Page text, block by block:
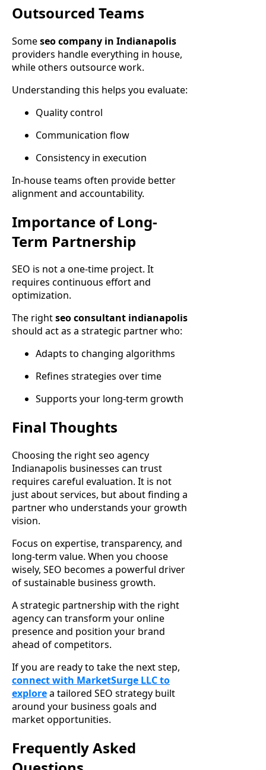
Outsourced Teams
Someseo company in Indianapolis
providers handle everything in house,
while others outsource work.
Understanding this helps you evaluate:
Quality control
Communication flow
Consistency in execution
In-house teams often provide better
alignment and accountability.
Importance of Long-
Term Partnership
SEO is not a one-time project. It
requires continuous effort and
optimization.
The rightseo consultant indianapolis
should act as a strategic partner who:
Adapts to changing algorithms
Refines strategies over time
Supports your long-term growth
Final Thoughts
Choosing the right seo agency
Indianapolis businesses can trust
requires careful evaluation. It is not
just about services, but about finding a
partner who understands your growth
vision.
Focus on expertise, transparency, and
long-term value. When you choose
wisely, SEO becomes a powerful driver
of sustainable business growth.
A strategic partnership with the right
agency can transform your online
presence and position your brand
ahead of competitors.
If you are ready to take the next step,
connect with MarketSurge LLC to
explorea tailored SEO strategy built
around your business goals and
market opportunities.
Frequently Asked